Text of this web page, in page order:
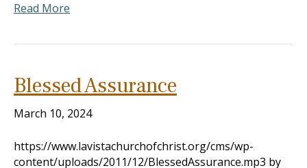
Read More
Blessed Assurance
March 10, 2024
https://www.lavistachurchofchrist.org/cms/wp-
content/uploads/2011/12/BlessedAssurance.mp3 by